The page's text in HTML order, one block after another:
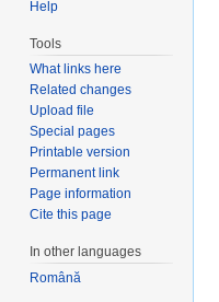
Help
Tools
What links here
Related changes
Upload file
Special pages
Printable version
Permanent link
Page information
Cite this page
In other languages
Română